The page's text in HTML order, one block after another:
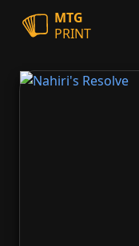
MTG
PRINT